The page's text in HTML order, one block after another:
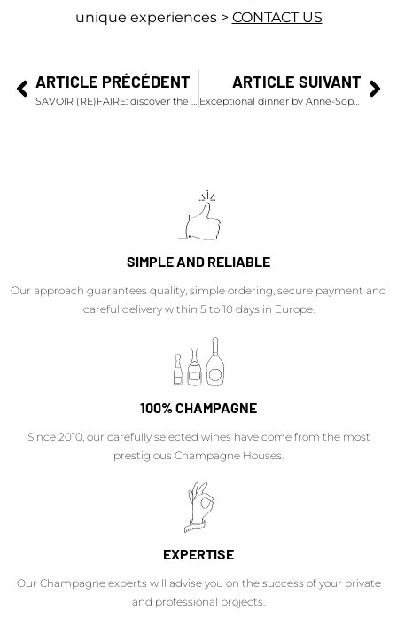
unique experiences > CONTACT US
ARTICLE PRÉCÉDENT
SAVOIR (RE)FAIRE: discover the movie by Yann Arthus-Bertrand and Jérémy Frey for Maison Ruinart
ARTICLE SUIVANT
Exceptional dinner by Anne-Sophie Pic & Champagnes Krug
SIMPLE AND RELIABLE
Our approach guarantees quality, simple ordering, secure payment and
careful delivery within 5 to 10 days in Europe.
100% CHAMPAGNE
Since 2010, our carefully selected wines have come from the most
prestigious Champagne Houses.
EXPERTISE
Our Champagne experts will advise you on the success of your private
and professional projects.